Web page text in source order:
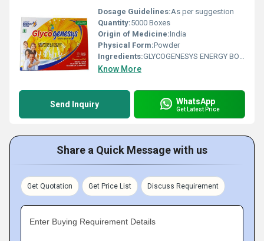
Dosage Guidelines:As per suggestion
Quantity:5000 Boxes
Origin of Medicine:India
Physical Form:Powder
Ingredients:GLYCOGENESYS ENERGY BOO STER
Know More
Send Inquiry WhatsApp
Get Latest Price
Share a Quick Message with us
Get Quotation Get Price List Discuss Requirement
Enter Buying Requirement Details